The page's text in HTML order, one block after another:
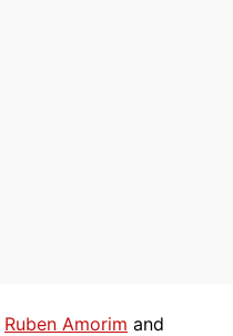
Ruben Amorim and